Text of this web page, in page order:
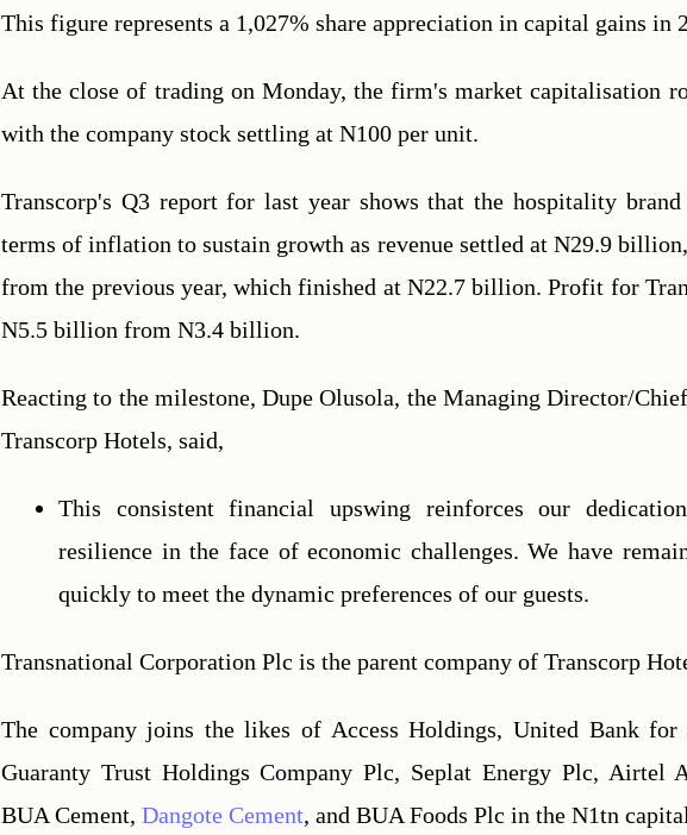
This figure represents a 1,027% share appreciation in capital gains in
At the close of trading on Monday, the firm's market capitalisation
with the company stock settling at N100 per unit.
Transcorp's Q3 report for last year shows that the hospitality
terms of inflation to sustain growth as revenue settled at N29.9
from the previous year, which finished at N22.7 billion. Profit for
N5.5 billion from N3.4 billion.
Reacting to the milestone, Dupe Olusola, the Managing Director/
Transcorp Hotels, said,
This consistent financial upswing reinforces our
resilience in the face of economic challenges. We have
quickly to meet the dynamic preferences of our guests.
Transnational Corporation Plc is the parent company of Transcorp
The company joins the likes of Access Holdings, United Bank
Guaranty Trust Holdings Company Plc, Seplat Energy Plc, Airtel
BUA Cement, Dangote Cement, and BUA Foods Plc in the N1tn